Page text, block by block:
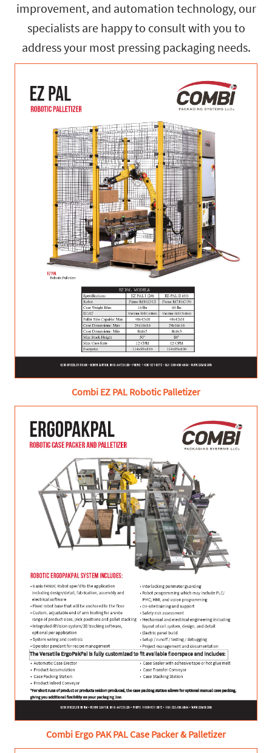
improvement, and automation technology, our
specialists are happy to consult with you to
address your most pressing packaging needs.
Combi EZ PAL Robotic Palletizer
Combi Ergo PAK PAL Case Packer & Palletizer